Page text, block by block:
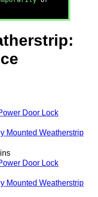
Door Lock
Mounted Weatherstrip
Door Lock
Mounted Weatherstrip